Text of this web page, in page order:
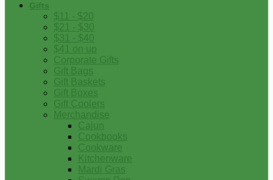
Gifts
$11 - $20
$21 - $30
$31 - $40
$41 on up
Corporate Gifts
Gift Bags
Gift Baskets
Gift Boxes
Gift Coolers
Merchandise
Cajun
Cookbooks
Cookware
Kitchenware
Mardi Gras